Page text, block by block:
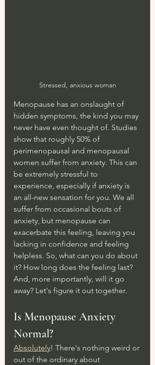
Stressed, anxious woman
Menopause has an onslaught of
hidden symptoms, the kind you may
never have even thought of. Studies
show that roughly 50% of
perimenopausal and menopausal
women suffer from anxiety. This can
be extremely stressful to
experience, especially if anxiety is
an all-new sensation for you. We all
suffer from occasional bouts of
anxiety, but menopause can
exacerbate this feeling, leaving you
lacking in confidence and feeling
helpless. So, what can you do about
it? How long does the feeling last?
And, more importantly, will it go
away? Let's figure it out together.
Is Menopause Anxiety
Normal?
Absolutely! There's nothing weird or
out of the ordinary about